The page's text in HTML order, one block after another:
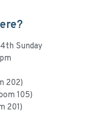
Sunday
202)
105)
201)